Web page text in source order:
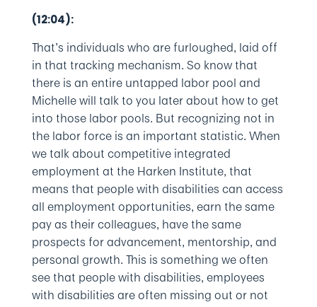
(12:04):
That’s individuals who are furloughed, laid off
in that tracking mechanism. So know that
there is an entire untapped labor pool and
Michelle will talk to you later about how to get
into those labor pools. But recognizing not in
the labor force is an important statistic. When
we talk about competitive integrated
employment at the Harken Institute, that
means that people with disabilities can access
all employment opportunities, earn the same
pay as their colleagues, have the same
prospects for advancement, mentorship, and
personal growth. This is something we often
see that people with disabilities, employees
with disabilities are often missing out or not